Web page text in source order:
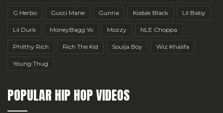
G Herbo Gucci Mane Gunna Kodak Black Lil Baby
Lil Durk MoneyBagg Yo Mozzy NLE Choppa
Philthy Rich Rich The Kid Soulja Boy Wiz Khalifa
Young Thug
POPULAR HIP HOP VIDEOS